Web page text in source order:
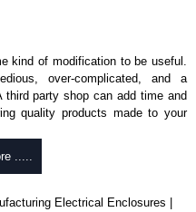
kind of modification to be useful.
over-complicated, and a
party shop can add time and
quality products made to your
.....
Electrical Enclosures |